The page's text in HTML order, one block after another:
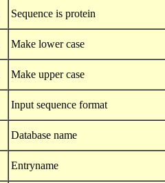
Sequence is protein
Make lower case
Make upper case
Input sequence format
Database name
Entryname